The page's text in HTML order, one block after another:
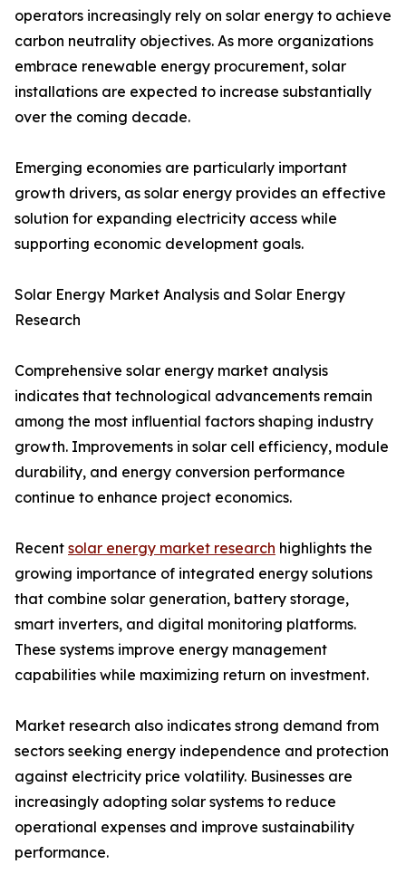
operators increasingly rely on solar energy to achieve
carbon neutrality objectives. As more organizations
embrace renewable energy procurement, solar
installations are expected to increase substantially
over the coming decade.
Emerging economies are particularly important
growth drivers, as solar energy provides an effective
solution for expanding electricity access while
supporting economic development goals.
Solar Energy Market Analysis and Solar Energy
Research
Comprehensive solar energy market analysis
indicates that technological advancements remain
among the most influential factors shaping industry
growth. Improvements in solar cell efficiency, module
durability, and energy conversion performance
continue to enhance project economics.
Recent solar energy market research highlights the
growing importance of integrated energy solutions
that combine solar generation, battery storage,
smart inverters, and digital monitoring platforms.
These systems improve energy management
capabilities while maximizing return on investment.
Market research also indicates strong demand from
sectors seeking energy independence and protection
against electricity price volatility. Businesses are
increasingly adopting solar systems to reduce
operational expenses and improve sustainability
performance.